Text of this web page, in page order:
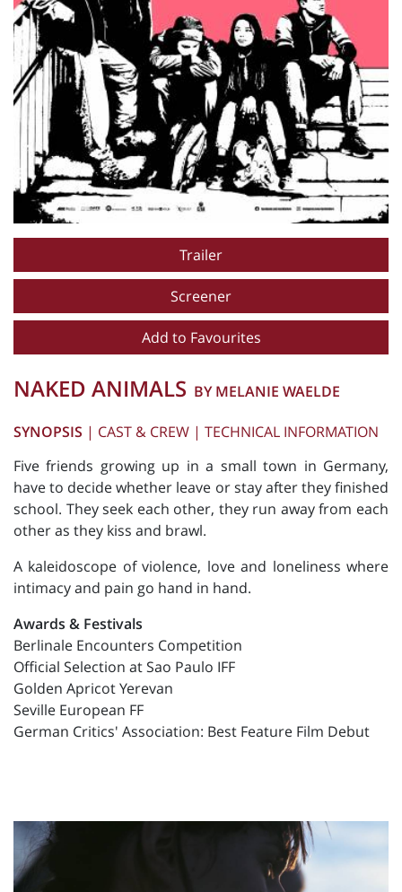
Trailer
Screener
Add to Favourites
NAKED ANIMALS BY MELANIE WAELDE
SYNOPSIS | CAST & CREW | TECHNICAL INFORMATION
Five friends growing up in a small town in Germany,
have to decide whether leave or stay after they finished
school. They seek each other, they run away from each
other as they kiss and brawl.
A kaleidoscope of violence, love and loneliness where
intimacy and pain go hand in hand.
Awards & Festivals
Berlinale Encounters Competition
Official Selection at Sao Paulo IFF
Golden Apricot Yerevan
Seville European FF
German Critics' Association: Best Feature Film Debut